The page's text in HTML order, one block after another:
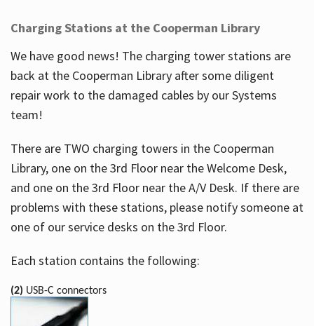
Charging Stations at the Cooperman Library
We have good news! The charging tower stations are
back at the Cooperman Library after some diligent
repair work to the damaged cables by our Systems
team!
There are TWO charging towers in the Cooperman
Library, one on the 3rd Floor near the Welcome Desk,
and one on the 3rd Floor near the A/V Desk. If there are
problems with these stations, please notify someone at
one of our service desks on the 3rd Floor.
Each station contains the following:
(2) USB-C connectors